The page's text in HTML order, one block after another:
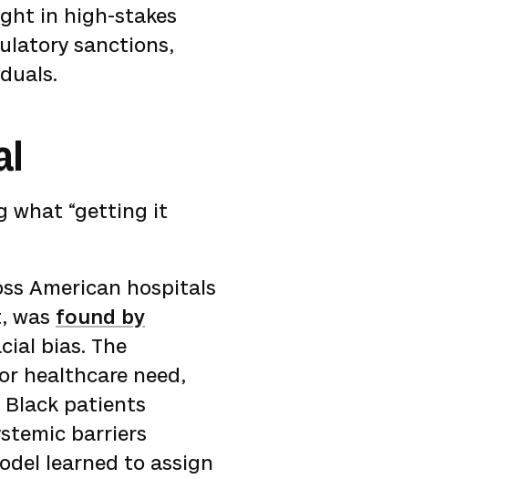
in high-stakes
sanctions,
what “getting it
American hospitals
was found by
bias. The
healthcare need,
Black patients
barriers
learned to assign